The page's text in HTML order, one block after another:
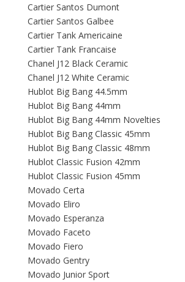
Cartier Santos Dumont
Cartier Santos Galbee
Cartier Tank Americaine
Cartier Tank Francaise
Chanel J12 Black Ceramic
Chanel J12 White Ceramic
Hublot Big Bang 44.5mm
Hublot Big Bang 44mm
Hublot Big Bang 44mm Novelties
Hublot Big Bang Classic 45mm
Hublot Big Bang Classic 48mm
Hublot Classic Fusion 42mm
Hublot Classic Fusion 45mm
Movado Certa
Movado Eliro
Movado Esperanza
Movado Faceto
Movado Fiero
Movado Gentry
Movado Junior Sport